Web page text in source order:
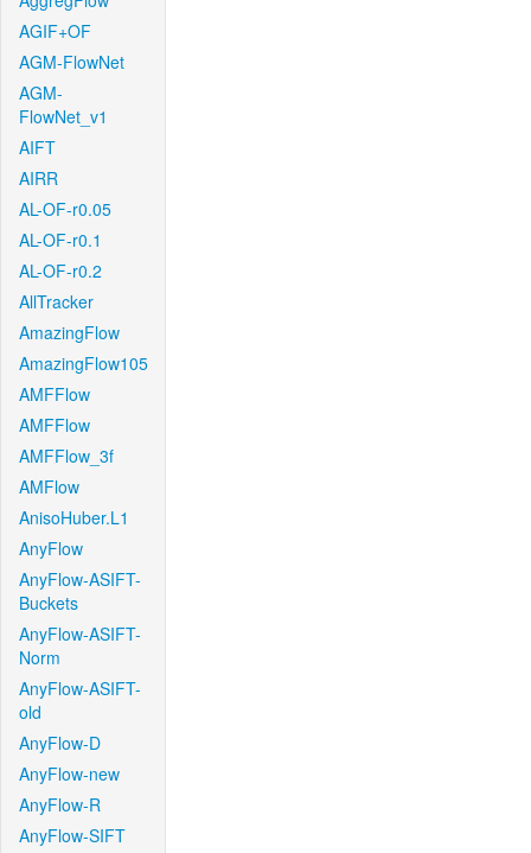
AGIF+OF
AGM-FlowNet
AGM-
FlowNet_v1
AIFT
AIRR
AL-OF-r0.05
AL-OF-r0.1
AL-OF-r0.2
AllTracker
AmazingFlow
AmazingFlow105
AMFFlow
AMFFlow
AMFFlow_3f
AMFlow
AnisoHuber.L1
AnyFlow
AnyFlow-ASIFT-
Buckets
AnyFlow-ASIFT-
Norm
AnyFlow-ASIFT-
old
AnyFlow-D
AnyFlow-new
AnyFlow-R
AnyFlow-SIFT